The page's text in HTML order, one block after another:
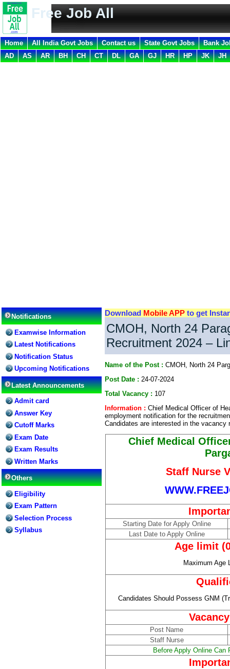
Free Job All
Home All India Govt Jobs Contact us State Govt Jobs
Bank
AD
AS AR BH CH CT DL GA GJ HR HP JK JH
Notifications
Examwise Information
Latest Notifications
Notification Status
Upcoming Notifications
Latest Announcements
Admit card
Answer Key
Cutoff Marks
Exam Date
Exam Results
Written Marks
Others
Eligibility
Exam Pattern
Selection Process
Syllabus
Download Mobile APP to get
CMOH, North 24
Recruitment 2024 –
Name of the Post : CMOH, North 24
Post Date : 24-07-2024
Total Vacancy : 107
Information : Chief Medical Officer of
employment notification for the
Candidates are interested in the
Chief Medical
Staff Nurse
Starting Date for Apply Online
Last Date to Apply Online
Age limit
Maximum Age
Candidates Should Possess GNM
Post Name
Staff Nurse
Before Apply Online Can